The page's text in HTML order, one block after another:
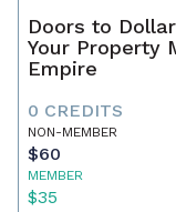
Doors to
Your Property
Empire
0 CREDITS
NON-MEMBER
$60
MEMBER
$35